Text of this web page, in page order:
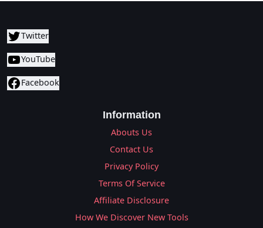
Twitter
YouTube
Facebook
Information
Abouts Us
Contact Us
Privacy Policy
Terms Of Service
Affiliate Disclosure
How We Discover New Tools